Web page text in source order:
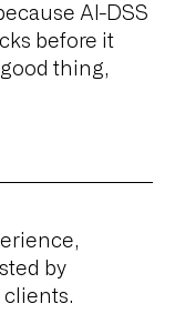
AI-DSS
before it
thing,
by
clients.